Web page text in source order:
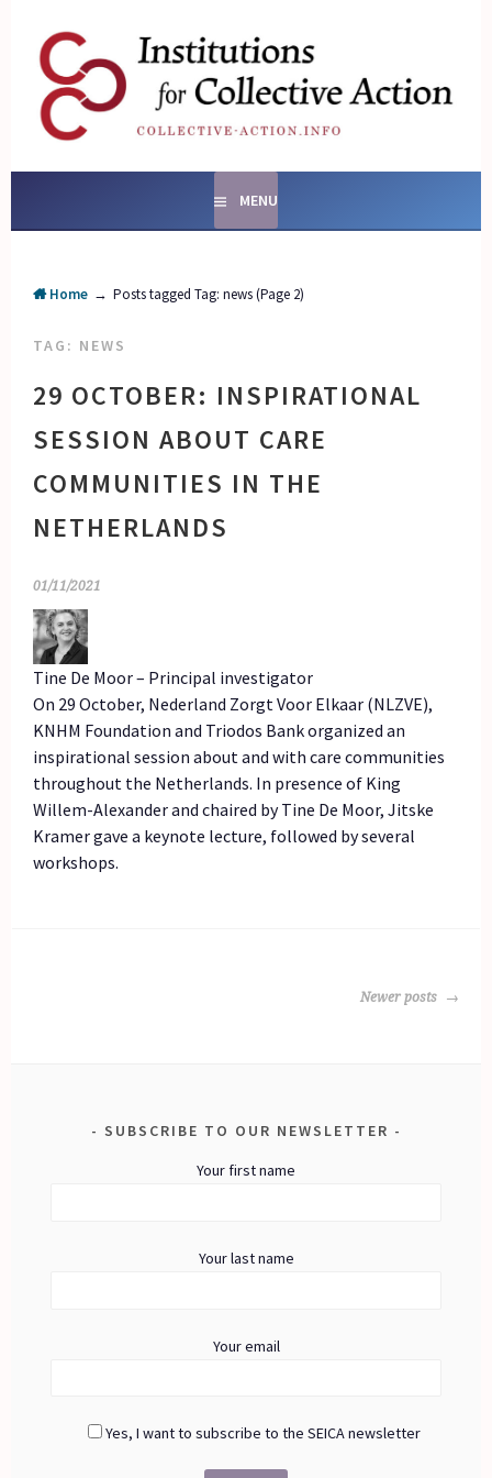
contentSOCIAL ENTERPRISES
AND INSTITUTIONS FOR
COLLECTIVE ACTION
MENU
Home → Posts taggedTag:news(Page 2)
TAG: NEWS
29 OCTOBER: INSPIRATIONAL
SESSION ABOUT CARE
COMMUNITIES IN THE
NETHERLANDS
01/11/2021
Tine De Moor – Principal investigator
On 29 October, Nederland Zorgt Voor Elkaar (NLZVE),
KNHM Foundation and Triodos Bank organized an
inspirational session about and with care communities
throughout the Netherlands. In presence of King
Willem-Alexander and chaired by Tine De Moor, Jitske
Kramer gave a keynote lecture, followed by several
workshops.
Newer posts
SUBSCRIBE TO OUR NEWSLETTER
Your first name
Your last name
Your email
Yes, I want to subscribe to the SEICA newsletter